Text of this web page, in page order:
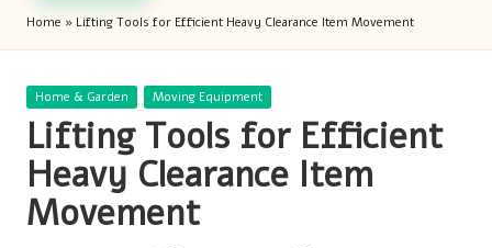
Home » Lifting Tools for Efficient Heavy Clearance Item Movement
Posted
Home & Garden Moving Equipment
Lifting Tools for Efficient
Heavy Clearance Item
Movement